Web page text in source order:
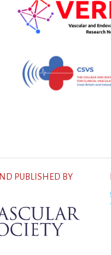
PUBLISHED BY